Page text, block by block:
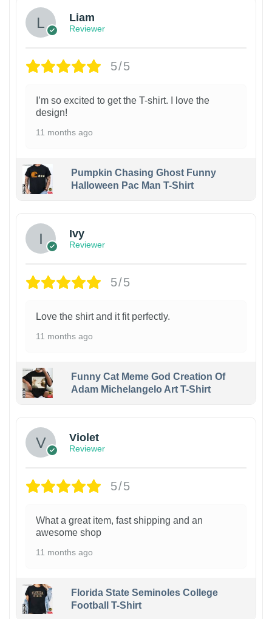
Liam
Reviewer
5/5
I’m so excited to get the T-shirt. I love the
design!
11 months ago
Pumpkin Chasing Ghost Funny
Halloween Pac Man T-Shirt
Ivy
Reviewer
5/5
Love the shirt and it fit perfectly.
11 months ago
Funny Cat Meme God Creation Of
Adam Michelangelo Art T-Shirt
Violet
Reviewer
5/5
What a great item, fast shipping and an
awesome shop
11 months ago
Florida State Seminoles College
Football T-Shirt